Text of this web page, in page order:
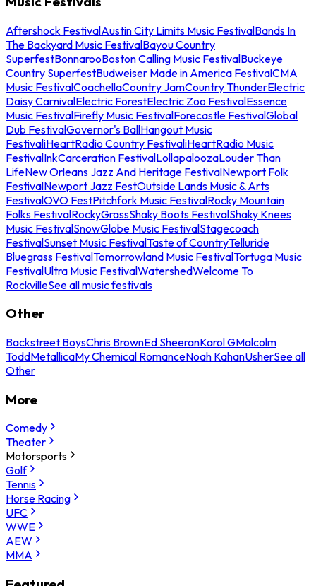
Aftershock FestivalAustin City Limits Music FestivalBands In
The Backyard Music FestivalBayou Country
SuperfestBonnarooBoston Calling Music FestivalBuckeye
Country SuperfestBudweiser Made in America FestivalCMA
Music FestivalCoachellaCountry JamCountry ThunderElectric
Daisy CarnivalElectric ForestElectric Zoo FestivalEssence
Music FestivalFirefly Music FestivalForecastle FestivalGlobal
Dub FestivalGovernor's BallHangout Music
FestivaliHeartRadio Country FestivaliHeartRadio Music
FestivalInkCarceration FestivalLollapaloozaLouder Than
LifeNew Orleans Jazz And Heritage FestivalNewport Folk
FestivalNewport Jazz FestOutside Lands Music & Arts
FestivalOVO FestPitchfork Music FestivalRocky Mountain
Folks FestivalRockyGrassShaky Boots FestivalShaky Knees
Music FestivalSnowGlobe Music FestivalStagecoach
FestivalSunset Music FestivalTaste of CountryTelluride
Bluegrass FestivalTomorrowland Music FestivalTortuga Music
FestivalUltra Music FestivalWatershedWelcome To
RockvilleSee all music festivals
Other
Backstreet BoysChris BrownEd SheeranKarol GMalcolm
ToddMetallicaMy Chemical RomanceNoah KahanUsherSee all
Other
More
Comedy
Theater
Motorsports
Golf
Tennis
Horse Racing
UFC
WWE
AEW
MMA